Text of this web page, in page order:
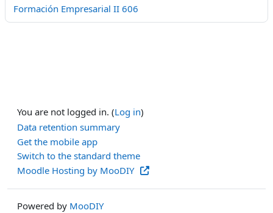
Formación Empresarial II 606
You are not logged in. (Log in)
Data retention summary
Get the mobile app
Switch to the standard theme
Moodle Hosting by MooDIY
Powered by MooDIY